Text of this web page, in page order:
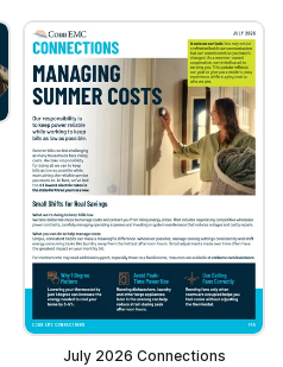
July 2026 Connections